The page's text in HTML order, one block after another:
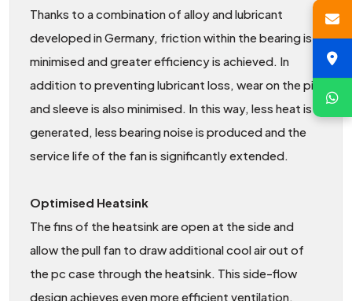
Thanks to a combination of alloy and lubricant
developed in Germany, friction within the bearing is
minimised and greater efficiency is achieved. In
addition to preventing lubricant loss, wear on the pin
and sleeve is also minimised. In this way, less heat is
generated, less bearing noise is produced and the
service life of the fan is significantly extended.
Optimised Heatsink
The fins of the heatsink are open at the side and
allow the pull fan to draw additional cool air out of
the pc case through the heatsink. This side-flow
design achieves even more efficient ventilation.